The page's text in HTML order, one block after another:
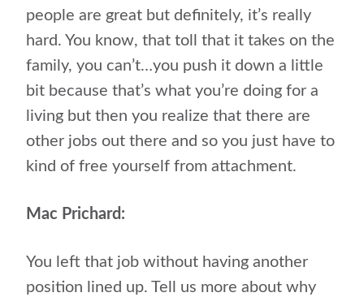
people are great but definitely, it’s really
hard. You know, that toll that it takes on the
family, you can’t…you push it down a little
bit because that’s what you’re doing for a
living but then you realize that there are
other jobs out there and so you just have to
kind of free yourself from attachment.
Mac Prichard:
You left that job without having another
position lined up. Tell us more about why